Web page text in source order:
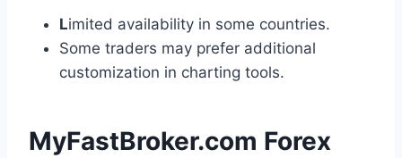
Limited availability in some countries.
Some traders may prefer additional
customization in charting tools.
MyFastBroker.com Forex